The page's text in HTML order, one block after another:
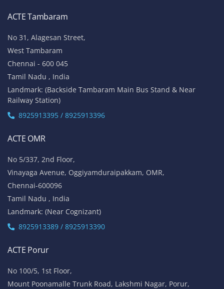
ACTE Tambaram
No 31, Alagesan Street,
West Tambaram
Chennai - 600 045
Tamil Nadu , India
Landmark: (Backside Tambaram Main Bus Stand & Near
Railway Station)
8925913395 / 8925913396
ACTE OMR
No 5/337, 2nd Floor,
Vinayaga Avenue, Oggiyamduraipakkam, OMR,
Chennai-600096
Tamil Nadu , India
Landmark: (Near Cognizant)
8925913389 / 8925913390
ACTE Porur
No 100/5, 1st Floor,
Mount Poonamalle Trunk Road, Lakshmi Nagar, Porur,